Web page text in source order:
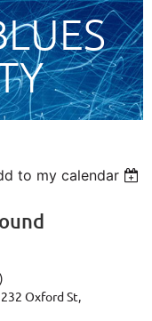
to my calendar
Oxford St,